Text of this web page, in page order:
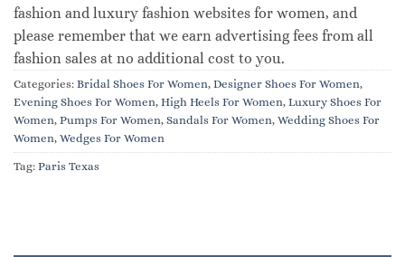
fashion and luxury fashion websites for women, and
please remember that we earn advertising fees from all
fashion sales at no additional cost to you.
Categories: Bridal Shoes For Women, Designer Shoes For Women,
Evening Shoes For Women, High Heels For Women, Luxury Shoes For
Women, Pumps For Women, Sandals For Women, Wedding Shoes For
Women, Wedges For Women
Tag: Paris Texas